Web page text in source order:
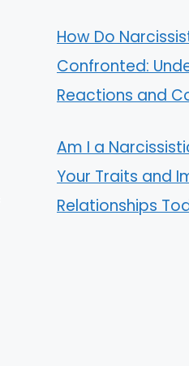
How Do
Confronted:
Reactions and
Am I a
Your Traits and
Relationships